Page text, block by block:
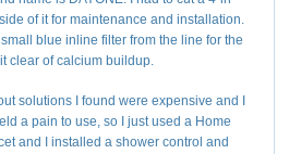
of it for maintenance and installation.
blue inline filter from the line for the
clear of calcium buildup.
solutions I found were expensive and I
a pain to use, so I just used a Home
and I installed a shower control and